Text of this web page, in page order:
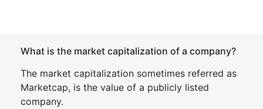
What is the market capitalization of a company?
The market capitalization sometimes referred as
Marketcap, is the value of a publicly listed
company.